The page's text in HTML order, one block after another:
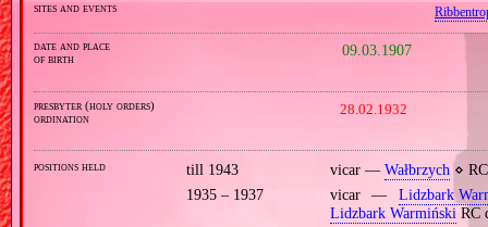
sites and events
date and place
of birth
09.03.1907
presbyter (holy orders)
ordination
28.02.1932
positions held till 1943 vicar — Wałbrzych ⋄
1935 – 1937
vicar — Lidzbark
Lidzbark WarmińskiRC